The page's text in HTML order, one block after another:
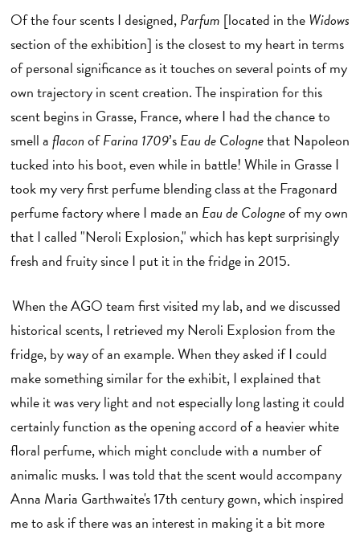
Of the four scents I designed,Parfum [located in theWidows
section of the exhibition] is the closest to my heart in terms
of personal significance as it touches on several points of my
own trajectory in scent creation. The inspiration for this
scent begins in Grasse, France, where I had the chance to
smell aflaconofFarina 1709’sEau de Colognethat Napoleon
tucked into his boot, even while in battle! While in Grasse I
took my very first perfume blending class at the Fragonard
perfume factory where I made an Eau de Cologneof my own
that I called "Neroli Explosion," which has kept surprisingly
fresh and fruity since I put it in the fridge in 2015.
When the AGO team first visited my lab, and we discussed
historical scents, I retrieved my Neroli Explosion from the
fridge, by way of an example. When they asked if I could
make something similar for the exhibit, I explained that
while it was very light and not especially long lasting it could
certainly function as the opening accord of a heavier white
floral perfume, which might conclude with a number of
animalic musks. I was told that the scent would accompany
Anna Maria Garthwaite's 17th century gown, which inspired
me to ask if there was an interest in making it a bit more